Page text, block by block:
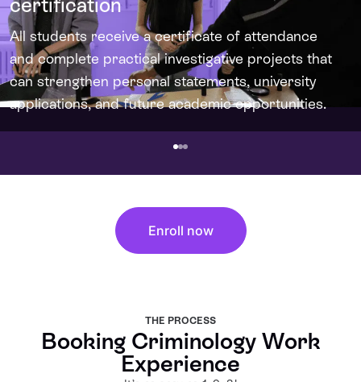
certification
All students receive a certificate of attendance
and complete practical investigative projects that
can strengthen personal statements, university
applications, and future academic opportunities.
Enroll now
THE PROCESS
Booking Criminology Work
Experience